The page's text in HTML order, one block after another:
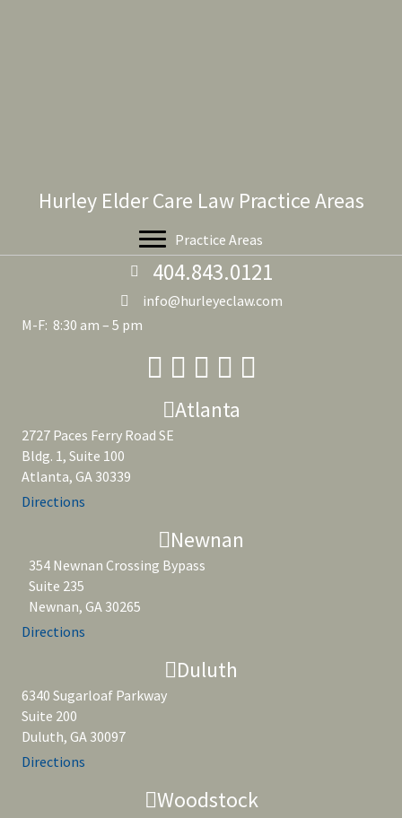
Hurley Elder Care Law Practice Areas
Practice Areas
404.843.0121
info@hurleyeclaw.com
M-F: 8:30 am – 5 pm
Atlanta
2727 Paces Ferry Road SE
Bldg. 1, Suite 100
Atlanta, GA 30339
Directions
Newnan
354 Newnan Crossing Bypass
Suite 235
Newnan, GA 30265
Directions
Duluth
6340 Sugarloaf Parkway
Suite 200
Duluth, GA 30097
Directions
Woodstock